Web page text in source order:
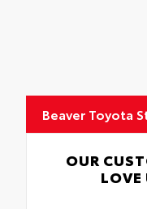
Beaver Toyota
OUR
LOVE